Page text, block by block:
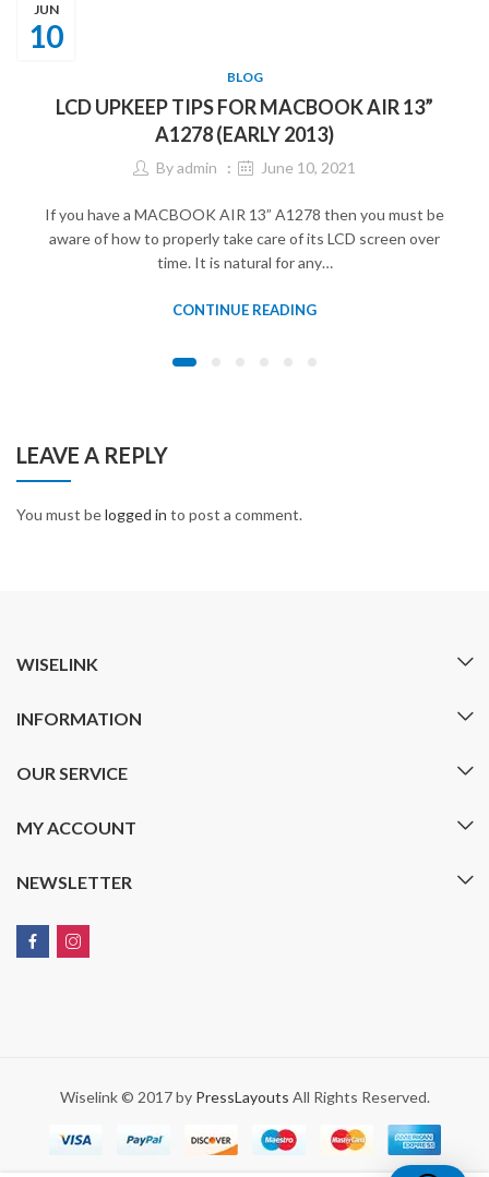
10
JUN
BLOG
LCD UPKEEP TIPS FOR MACBOOK AIR 13”
A1278 (EARLY 2013)
Byadmin June 10, 2021
If you have a MACBOOK AIR 13” A1278 then you must be
aware of how to properly take care of its LCD screen over
time. It is natural for any…
CONTINUE READING
LEAVE A REPLY
You must belogged in to post a comment.
WISELINK
INFORMATION
OUR SERVICE
MY ACCOUNT
NEWSLETTER
Wiselink © 2017 by PressLayouts All Rights Reserved.